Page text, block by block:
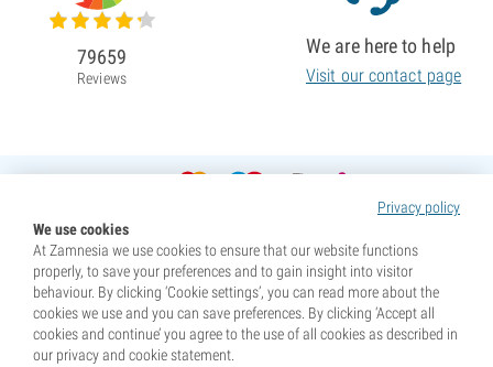
Privacy policy
We use cookies
At Zamnesia we use cookies to ensure that our website functions
properly, to save your preferences and to gain insight into visitor
behaviour. By clicking ‘Cookie settings’, you can read more about the
cookies we use and you can save preferences. By clicking ‘Accept all
cookies and continue’ you agree to the use of all cookies as described in
our privacy and cookie statement.
79659
Reviews
We are here to help
Visit our contact page